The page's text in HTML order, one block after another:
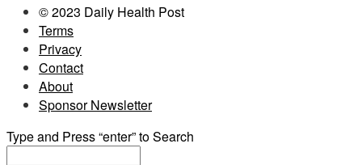
© 2023 Daily Health Post
Terms
Privacy
Contact
About
Sponsor Newsletter
Type and Press “enter” to Search